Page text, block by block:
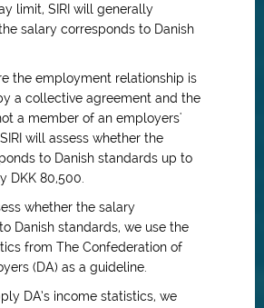
limit, SIRI will generally
salary corresponds to Danish
the employment relationship is
a collective agreement and the
a member of an employers'
will assess whether the
to Danish standards up to
DKK 80,500.
whether the salary
Danish standards, we use the
from The Confederation of
(DA) as a guideline.
DA’s income statistics, we